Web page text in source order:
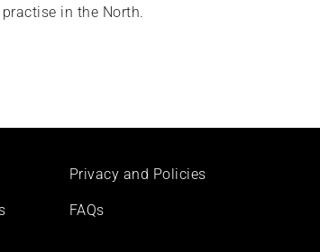
in the North.
Privacy and Policies
FAQs